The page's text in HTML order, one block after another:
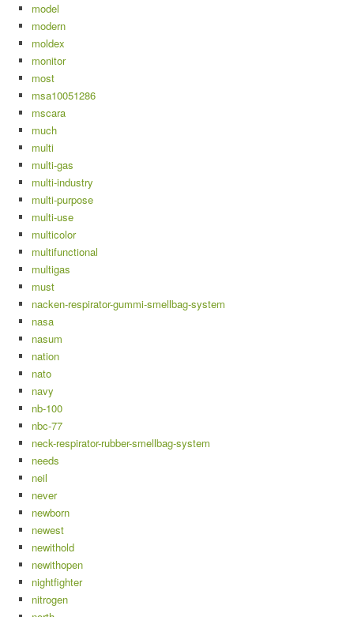
model
modern
moldex
monitor
most
msa10051286
mscara
much
multi
multi-gas
multi-industry
multi-purpose
multi-use
multicolor
multifunctional
multigas
must
nacken-respirator-gummi-smellbag-system
nasa
nasum
nation
nato
navy
nb-100
nbc-77
neck-respirator-rubber-smellbag-system
needs
neil
never
newborn
newest
newithold
newithopen
nightfighter
nitrogen